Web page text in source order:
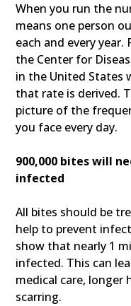
When you run the
means one person
each and every
the Center for
in the United States
that rate is derived.
picture of the
you face every day.
900,000 bites will
infected
All bites should be
help to prevent
show that nearly 1
infected. This can
medical care, longer
scarring.